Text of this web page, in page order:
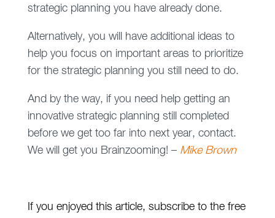
strategic planning you have already done.
Alternatively, you will have additional ideas to
help you focus on important areas to prioritize
for the strategic planning you still need to do.
And by the way, if you need help getting an
innovative strategic planning still completed
before we get too far into next year, contact.
We will get you Brainzooming! – Mike Brown
If you enjoyed this article, subscribe to the free